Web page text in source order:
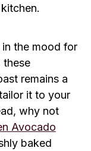
in the mood for
these
remains a
it to your
why not
Avocado
baked